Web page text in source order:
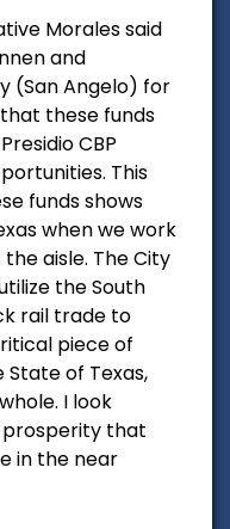
Morales said
and
(San Angelo) for
these funds
CBP
This
funds shows
when we work
aisle. The City
the South
rail trade to
piece of
of Texas,
I look
that
in the near